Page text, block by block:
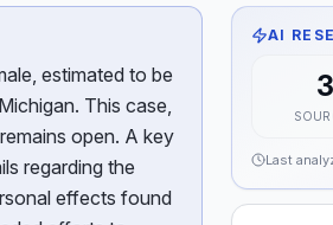
estimated to be
This case,
open. A key
regarding the
effects found
AI
3
Last